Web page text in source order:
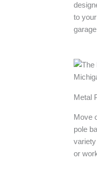
to
Metal
Move
pole
or